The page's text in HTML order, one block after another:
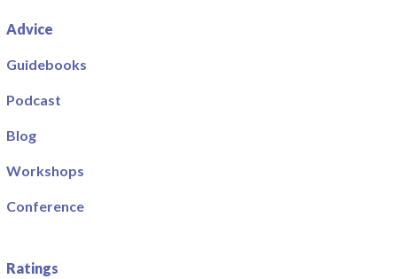
Advice
Guidebooks
Podcast
Blog
Workshops
Conference
Ratings